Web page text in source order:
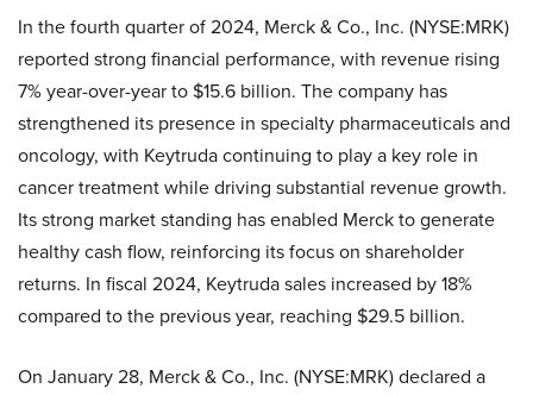
In the fourth quarter of 2024, Merck & Co., Inc. (NYSE:MRK)
reported strong financial performance, with revenue rising
7% year-over-year to $15.6 billion. The company has
strengthened its presence in specialty pharmaceuticals and
oncology, with Keytruda continuing to play a key role in
cancer treatment while driving substantial revenue growth.
Its strong market standing has enabled Merck to generate
healthy cash flow, reinforcing its focus on shareholder
returns. In fiscal 2024, Keytruda sales increased by 18%
compared to the previous year, reaching $29.5 billion.
On January 28, Merck & Co., Inc. (NYSE:MRK) declared a